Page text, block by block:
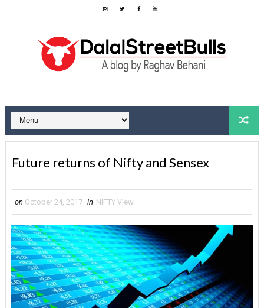
Future returns of Nifty and Sensex
on October 24, 2017 in NIFTY View